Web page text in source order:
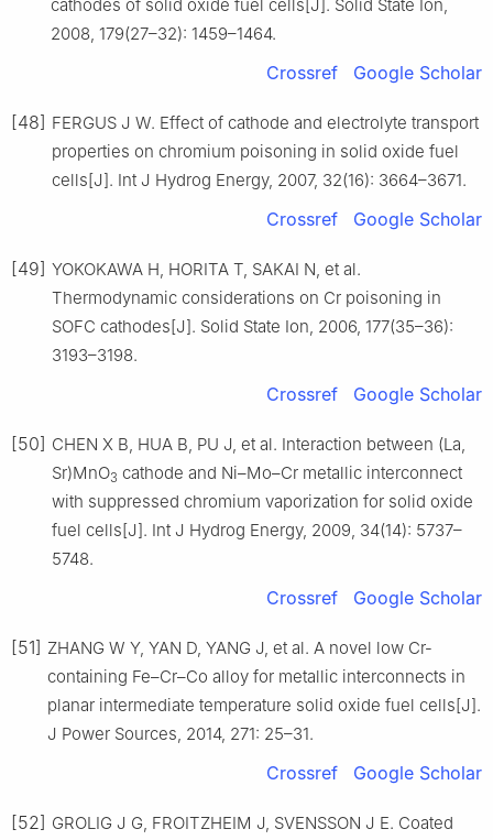
cathodes of solid oxide fuel cells[J]. Solid State Ion,
2008, 179(27–32): 1459–1464.
Crossref Google Scholar
[48] FERGUS J W. Effect of cathode and electrolyte transport
properties on chromium poisoning in solid oxide fuel
cells[J]. Int J Hydrog Energy, 2007, 32(16): 3664–3671.
Crossref Google Scholar
[49] YOKOKAWA H, HORITA T, SAKAI N, et al.
Thermodynamic considerations on Cr poisoning in
SOFC cathodes[J]. Solid State Ion, 2006, 177(35–36):
3193–3198.
Crossref Google Scholar
[50] CHEN X B, HUA B, PU J, et al. Interaction between (La,
Sr)MnO3 cathode and Ni–Mo–Cr metallic interconnect
with suppressed chromium vaporization for solid oxide
fuel cells[J]. Int J Hydrog Energy, 2009, 34(14): 5737–
5748.
Crossref Google Scholar
[51] ZHANG W Y, YAN D, YANG J, et al. A novel low Cr-
containing Fe–Cr–Co alloy for metallic interconnects in
planar intermediate temperature solid oxide fuel cells[J].
J Power Sources, 2014, 271: 25–31.
Crossref Google Scholar
[52] GROLIG J G, FROITZHEIM J, SVENSSON J E. Coated